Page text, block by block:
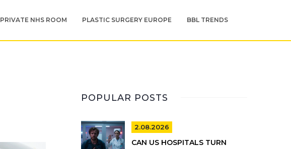
PRIVATE NHS ROOM PLASTIC SURGERY EUROPE BBL TRENDS
POPULAR POSTS
2.08.2026
CAN US HOSPITALS TURN